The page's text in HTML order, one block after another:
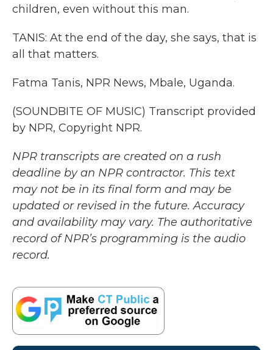
children, even without this man.
TANIS: At the end of the day, she says, that is
all that matters.
Fatma Tanis, NPR News, Mbale, Uganda.
(SOUNDBITE OF MUSIC) Transcript provided
by NPR, Copyright NPR.
NPR transcripts are created on a rush
deadline by an NPR contractor. This text
may not be in its final form and may be
updated or revised in the future. Accuracy
and availability may vary. The authoritative
record of NPR’s programming is the audio
record.